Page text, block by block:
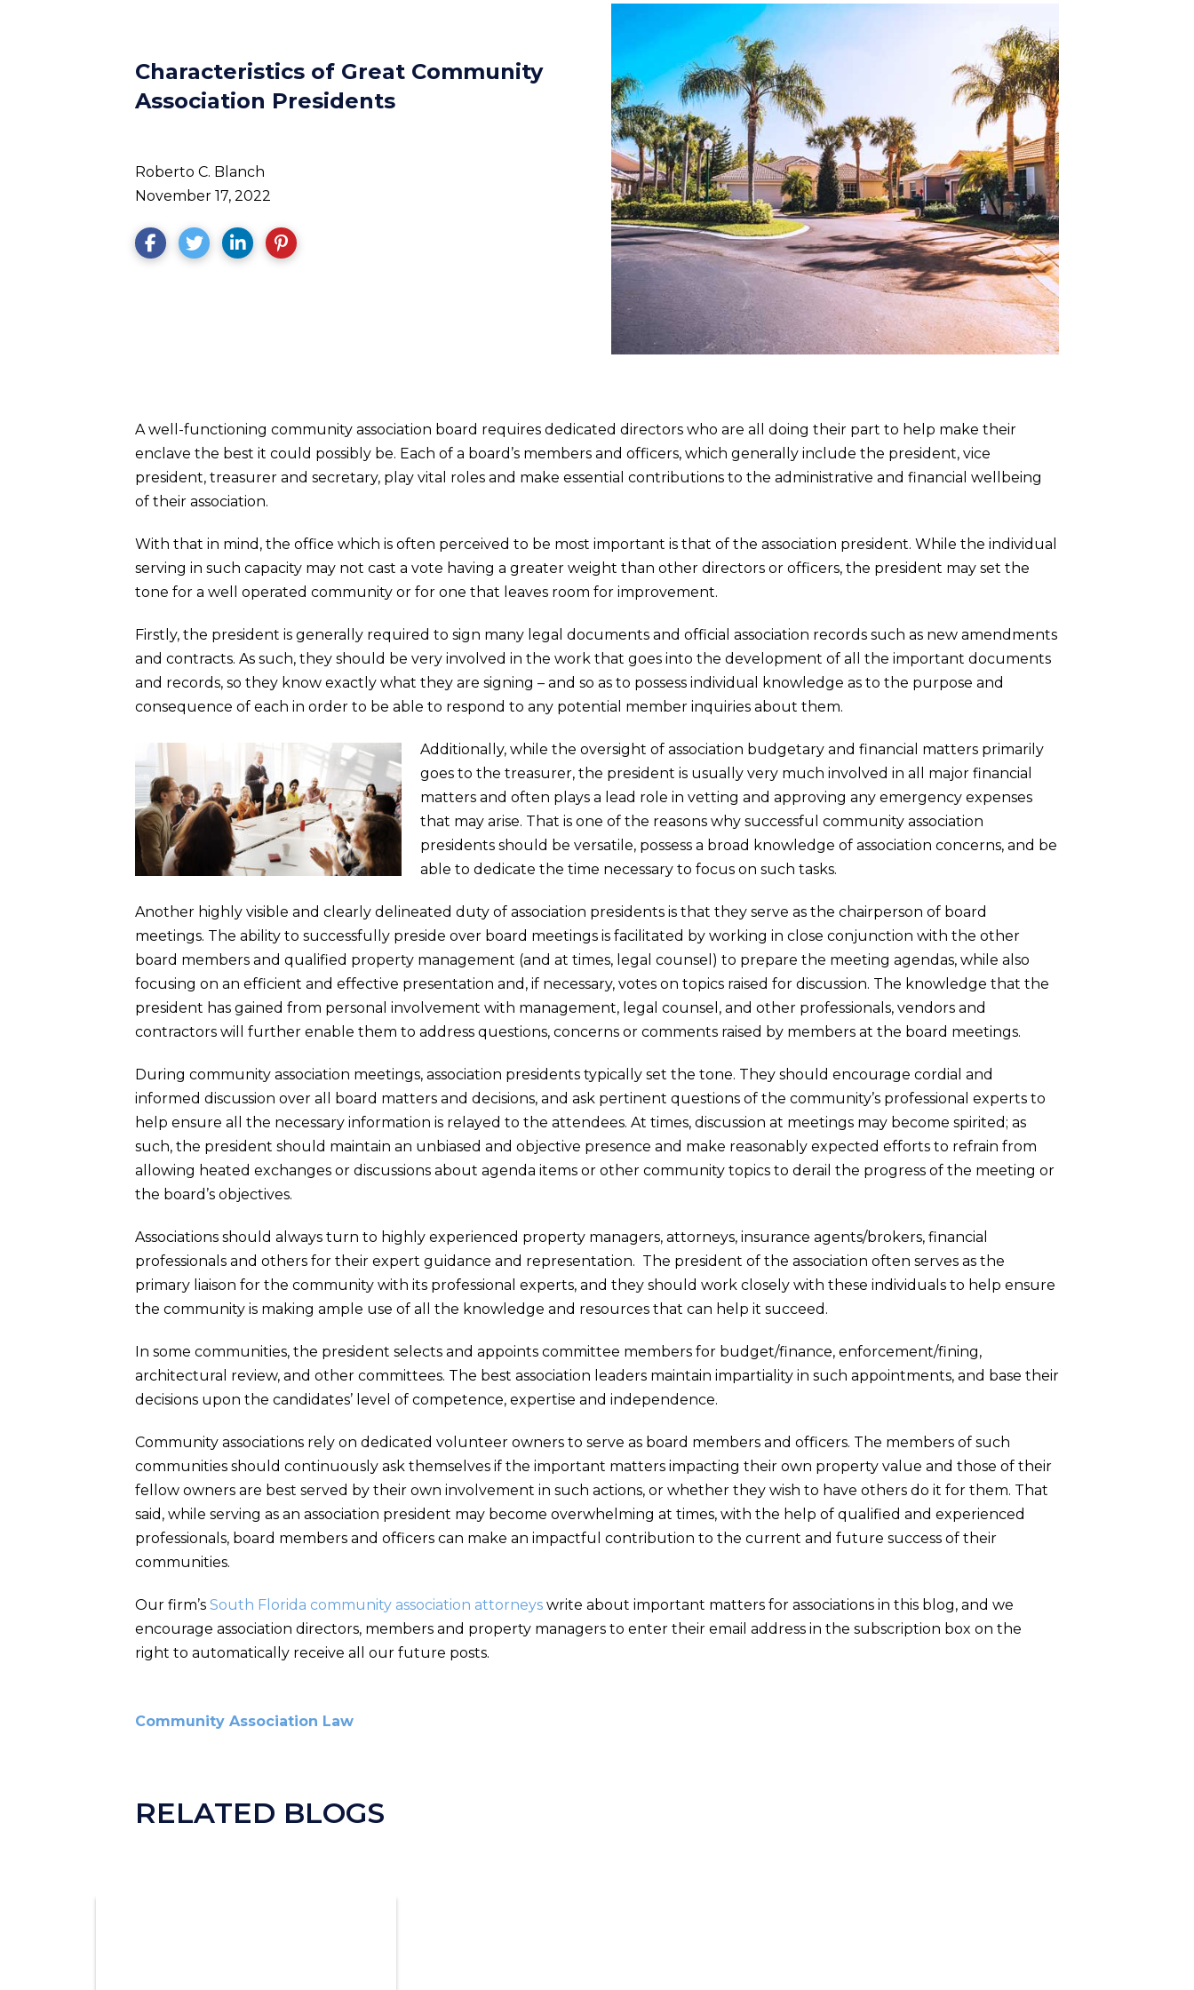
Characteristics of Great Community
Association Presidents
Roberto C. Blanch
November 17, 2022
A well-functioning community association board requires dedicated directors who are all doing their part to help make their
enclave the best it could possibly be. Each of a board’s members and officers, which generally include the president, vice
president, treasurer and secretary, play vital roles and make essential contributions to the administrative and financial wellbeing
of their association.
With that in mind, the office which is often perceived to be most important is that of the association president. While the individual
serving in such capacity may not cast a vote having a greater weight than other directors or officers, the president may set the
tone for a well operated community or for one that leaves room for improvement.
Firstly, the president is generally required to sign many legal documents and official association records such as new amendments
and contracts. As such, they should be very involved in the work that goes into the development of all the important documents
and records, so they know exactly what they are signing – and so as to possess individual knowledge as to the purpose and
consequence of each in order to be able to respond to any potential member inquiries about them.
Additionally, while the oversight of association budgetary and financial matters primarily
goes to the treasurer, the president is usually very much involved in all major financial
matters and often plays a lead role in vetting and approving any emergency expenses
that may arise. That is one of the reasons why successful community association
presidents should be versatile, possess a broad knowledge of association concerns, and be
able to dedicate the time necessary to focus on such tasks.
Another highly visible and clearly delineated duty of association presidents is that they serve as the chairperson of board
meetings. The ability to successfully preside over board meetings is facilitated by working in close conjunction with the other
board members and qualified property management (and at times, legal counsel) to prepare the meeting agendas, while also
focusing on an efficient and effective presentation and, if necessary, votes on topics raised for discussion. The knowledge that the
president has gained from personal involvement with management, legal counsel, and other professionals, vendors and
contractors will further enable them to address questions, concerns or comments raised by members at the board meetings.
During community association meetings, association presidents typically set the tone. They should encourage cordial and
informed discussion over all board matters and decisions, and ask pertinent questions of the community’s professional experts to
help ensure all the necessary information is relayed to the attendees. At times, discussion at meetings may become spirited; as
such, the president should maintain an unbiased and objective presence and make reasonably expected efforts to refrain from
allowing heated exchanges or discussions about agenda items or other community topics to derail the progress of the meeting or
the board’s objectives.
Associations should always turn to highly experienced property managers, attorneys, insurance agents/brokers, financial
professionals and others for their expert guidance and representation. The president of the association often serves as the
primary liaison for the community with its professional experts, and they should work closely with these individuals to help ensure
the community is making ample use of all the knowledge and resources that can help it succeed.
In some communities, the president selects and appoints committee members for budget/finance, enforcement/fining,
architectural review, and other committees. The best association leaders maintain impartiality in such appointments, and base their
decisions upon the candidates’ level of competence, expertise and independence.
Community associations rely on dedicated volunteer owners to serve as board members and officers. The members of such
communities should continuously ask themselves if the important matters impacting their own property value and those of their
fellow owners are best served by their own involvement in such actions, or whether they wish to have others do it for them. That
said, while serving as an association president may become overwhelming at times, with the help of qualified and experienced
professionals, board members and officers can make an impactful contribution to the current and future success of their
communities.
Our firm’s South Florida community association attorneys write about important matters for associations in this blog, and we
encourage association directors, members and property managers to enter their email address in the subscription box on the
right to automatically receive all our future posts.
Community Association Law
RELATED BLOGS